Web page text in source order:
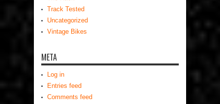
Track Tested
Uncategorized
Vintage Bikes
META
Log in
Entries feed
Comments feed